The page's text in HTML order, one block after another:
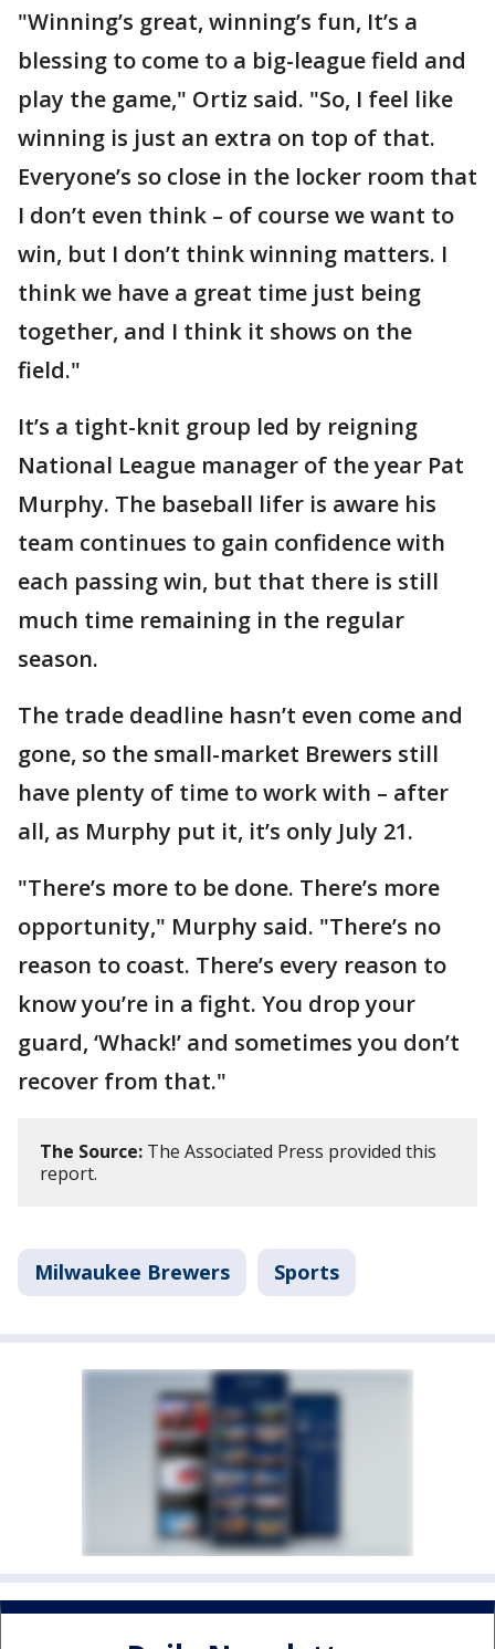
"Winning’s great, winning’s fun, It’s a
blessing to come to a big-league field and
play the game," Ortiz said. "So, I feel like
winning is just an extra on top of that.
Everyone’s so close in the locker room that
I don’t even think – of course we want to
win, but I don’t think winning matters. I
think we have a great time just being
together, and I think it shows on the
field."
It’s a tight-knit group led by reigning
National League manager of the year Pat
Murphy. The baseball lifer is aware his
team continues to gain confidence with
each passing win, but that there is still
much time remaining in the regular
season.
The trade deadline hasn’t even come and
gone, so the small-market Brewers still
have plenty of time to work with – after
all, as Murphy put it, it’s only July 21.
"There’s more to be done. There’s more
opportunity," Murphy said. "There’s no
reason to coast. There’s every reason to
know you’re in a fight. You drop your
guard, ‘Whack!’ and sometimes you don’t
recover from that."
The Source: The Associated Press provided this
report.
Milwaukee Brewers Sports